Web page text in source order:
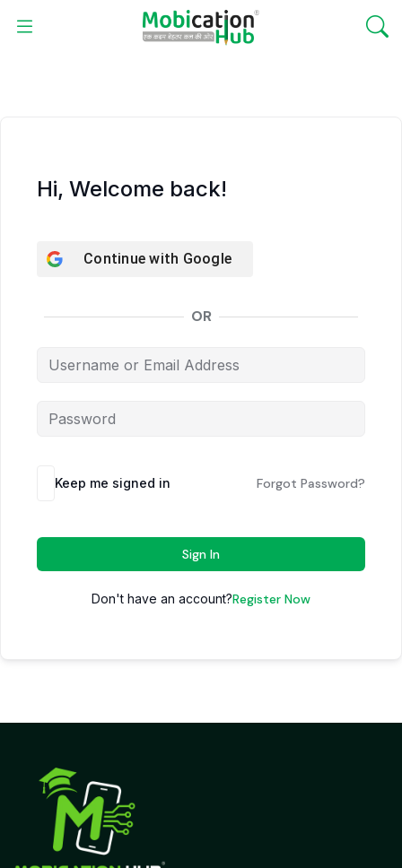
Hi, Welcome back!
Continue with Google
OR
Keep me signed in Forgot Password?
Sign In
Don't have an account?Register Now